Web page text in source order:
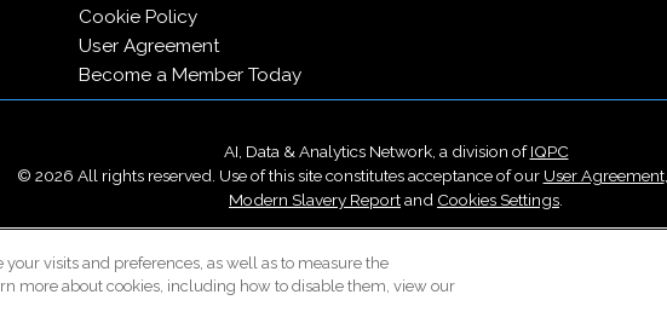
Cookie Policy
User Agreement
Become a Member Today
AI, Data & Analytics Network, a division ofIQPC
© 2026 All rights reserved. Use of this site constitutes acceptance of our User Agreement,
Modern Slavery Reportand Cookies Settings
visits and preferences, as well as to measure the
more about cookies, including how to disable them, view our